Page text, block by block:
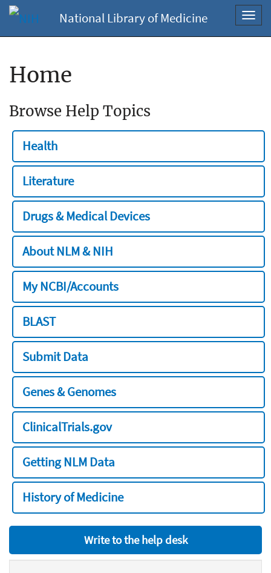
National Library of Medicine
Home
Browse Help Topics
Health
Literature
Drugs & Medical Devices
About NLM & NIH
My NCBI/Accounts
BLAST
Submit Data
Genes & Genomes
ClinicalTrials.gov
Getting NLM Data
History of Medicine
Write to the help desk